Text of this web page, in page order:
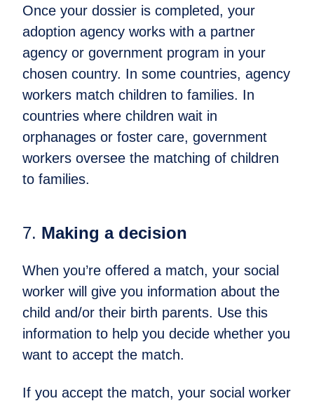
Once your dossier is completed, your
adoption agency works with a partner
agency or government program in your
chosen country. In some countries, agency
workers match children to families. In
countries where children wait in
orphanages or foster care, government
workers oversee the matching of children
to families.
7. ​Making a decision
When you’re offered a match, your social
worker will give you information about the
child and/or their birth parents. Use this
information to help you decide whether you
want to accept the match.
If you accept the match, your social worker